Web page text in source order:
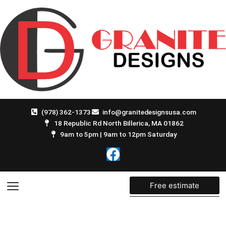
content
(978) 362-1373
info@granitedesignsusa.com
18 Republic Rd North Billerica, MA 01862
9am to 5pm | 9am to 12pm Saturday
F
a
c
Free estimate